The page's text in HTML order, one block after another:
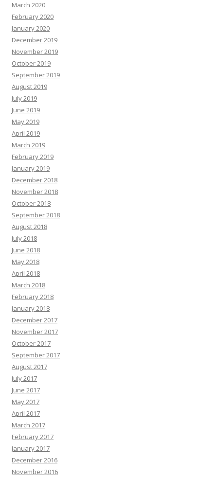
March 2020
February 2020
January 2020
December 2019
November 2019
October 2019
September 2019
August 2019
July 2019
June 2019
May 2019
April 2019
March 2019
February 2019
January 2019
December 2018
November 2018
October 2018
September 2018
August 2018
July 2018
June 2018
May 2018
April 2018
March 2018
February 2018
January 2018
December 2017
November 2017
October 2017
September 2017
August 2017
July 2017
June 2017
May 2017
April 2017
March 2017
February 2017
January 2017
December 2016
November 2016